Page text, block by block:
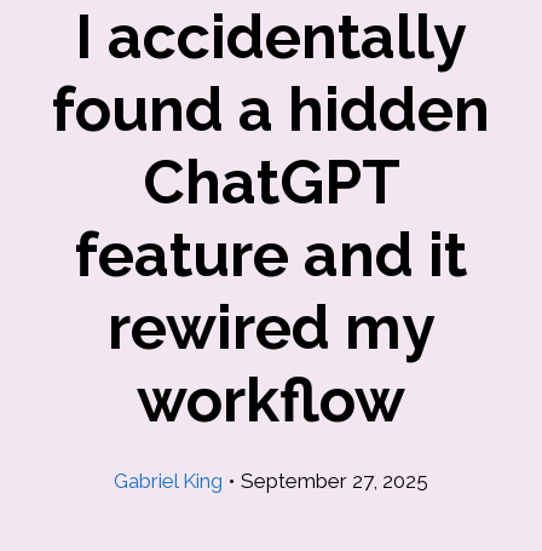
I accidentally
found a hidden
ChatGPT
feature and it
rewired my
workflow
Gabriel King • September 27, 2025